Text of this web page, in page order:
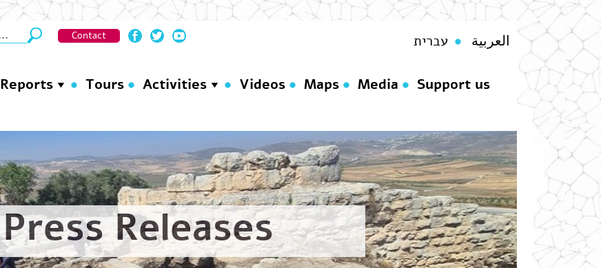
Contact עברית العربية
Reports Tours Activities Videos Maps Media Support us
Press Releases